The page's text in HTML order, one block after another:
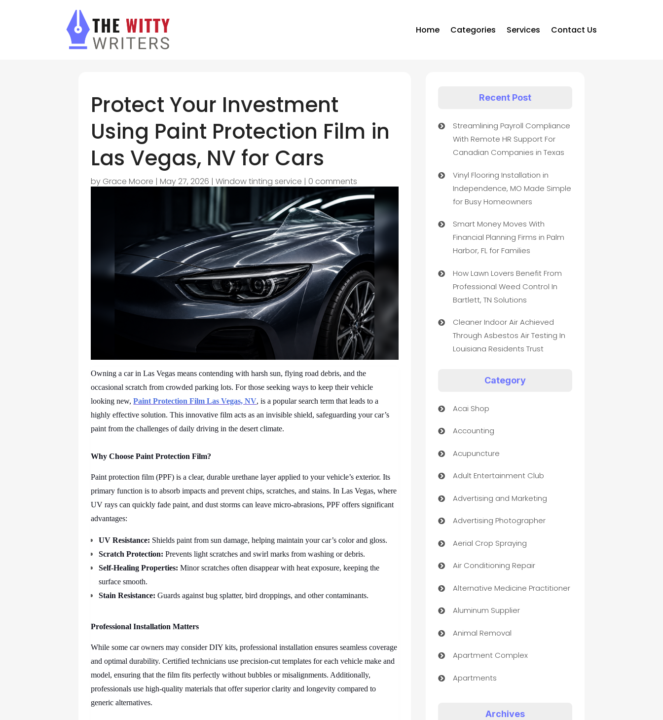
Home Categories Services Contact Us
Protect Your Investment
Using Paint Protection Film in
Las Vegas, NV for Cars
by Grace Moore |May 27, 2026 |Window tinting service | 0 comments
Owning a car in Las Vegas means contending with harsh sun, flying road debris, and the
occasional scratch from crowded parking lots. For those seeking ways to keep their vehicle
looking new,Paint Protection Film Las Vegas, NV, is a popular search term that leads to a
highly effective solution. This innovative film acts as an invisible shield, safeguarding your car’s
paint from the challenges of daily driving in the desert climate.
Why Choose Paint Protection Film?
Paint protection film (PPF) is a clear, durable urethane layer applied to your vehicle’s exterior. Its
primary function is to absorb impacts and prevent chips, scratches, and stains. In Las Vegas, where
UV rays can quickly fade paint, and dust storms can leave micro-abrasions, PPF offers significant
advantages:
UV Resistance: Shields paint from sun damage, helping maintain your car’s color and gloss.
Scratch Protection: Prevents light scratches and swirl marks from washing or debris.
Self-Healing Properties: Minor scratches often disappear with heat exposure, keeping the
surface smooth.
Stain Resistance: Guards against bug splatter, bird droppings, and other contaminants.
Professional Installation Matters
While some car owners may consider DIY kits, professional installation ensures seamless coverage
and optimal durability. Certified technicians use precision-cut templates for each vehicle make and
model, ensuring that the film fits perfectly without bubbles or misalignments. Additionally,
professionals use high-quality materials that offer superior clarity and longevity compared to
generic alternatives.
Recent Post
Streamlining Payroll Compliance
With Remote HR Support For
Canadian Companies in Texas
Vinyl Flooring Installation in
Independence, MO Made Simple
for Busy Homeowners
Smart Money Moves With
Financial Planning Firms in Palm
Harbor, FL for Families
How Lawn Lovers Benefit From
Professional Weed Control In
Bartlett, TN Solutions
Cleaner Indoor Air Achieved
Through Asbestos Air Testing In
Louisiana Residents Trust
Category
Acai Shop
Accounting
Acupuncture
Adult Entertainment Club
Advertising and Marketing
Advertising Photographer
Aerial Crop Spraying
Air Conditioning Repair
Alternative Medicine Practitioner
Aluminum Supplier
Animal Removal
Apartment Complex
Apartments
Archives